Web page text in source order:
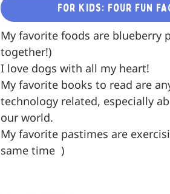
For Kids: Four Fun
My favorite foods are blueberry
together!)
I love dogs with all my heart!
My favorite books to read are
technology related, especially
our world.
My favorite pastimes are
same time )